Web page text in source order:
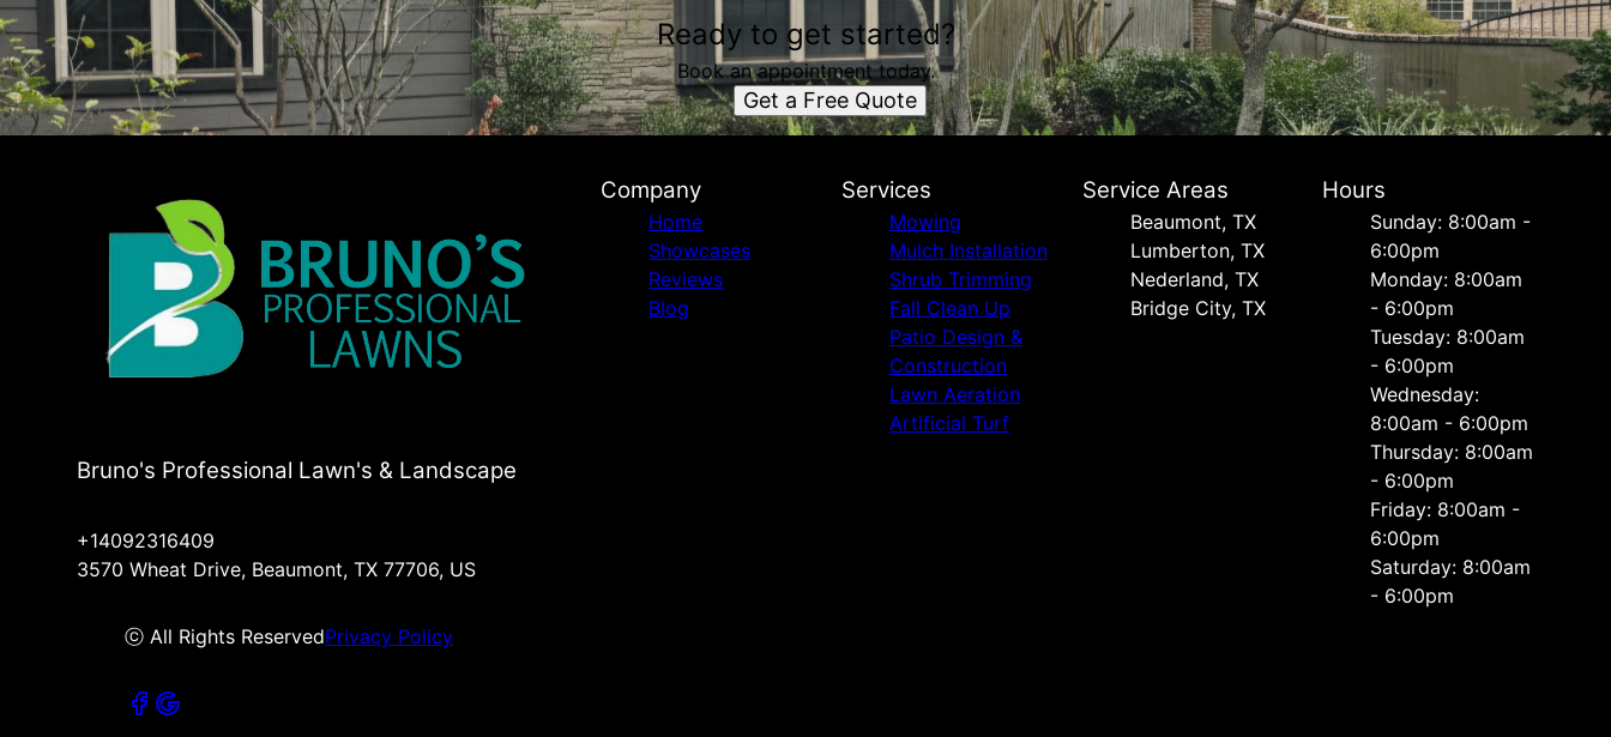
Ready to get started?
Book an appointment today.
Get a Free Quote
Bruno's Professional Lawn's & Landscape
+14092316409
3570 Wheat Drive, Beaumont, TX 77706, US
ⓒ All Rights ReservedPrivacy Policy
Company
Home
Showcases
Reviews
Blog
Services
Mowing
Mulch Installation
Shrub Trimming
Fall Clean Up
Patio Design &
Construction
Lawn Aeration
Artificial Turf
Service Areas
Beaumont, TX
Lumberton, TX
Nederland, TX
Bridge City, TX
Hours
Sunday: 8:00am -
6:00pm
Monday: 8:00am
- 6:00pm
Tuesday: 8:00am
- 6:00pm
Wednesday:
8:00am - 6:00pm
Thursday: 8:00am
- 6:00pm
Friday: 8:00am -
6:00pm
Saturday: 8:00am
- 6:00pm